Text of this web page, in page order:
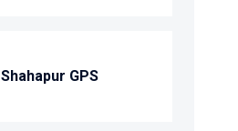
Shahapur GPS